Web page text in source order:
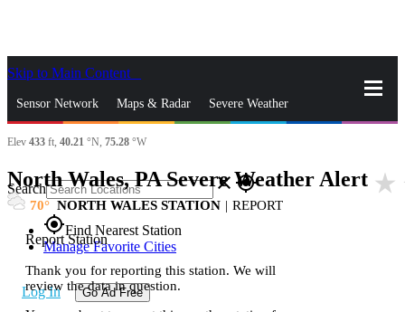
Skip to Main Content
Sensor Network Maps & Radar Severe Weather
News & Blogs Mobile Apps
Search close gps_fixed
gps_fixedFind Nearest Station
Manage Favorite Cities
Log In Go Ad Free
Elev 433 ft, 40.21 °N, 75.28 °W
North Wales, PA Severe Weather Alert star_rate
70 NORTH WALES STATION | REPORT
Report Station
Thank you for reporting this station. We will
review the data in question.